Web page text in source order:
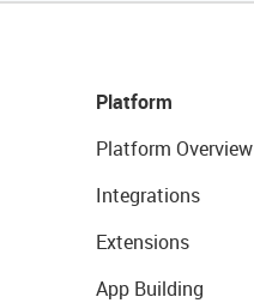
Platform
Platform Overview
Integrations
Extensions
App Building